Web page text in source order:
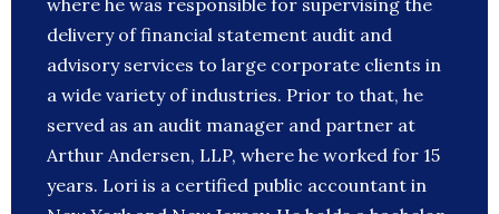
where he was responsible for supervising the
delivery of financial statement audit and
advisory services to large corporate clients in
a wide variety of industries. Prior to that, he
served as an audit manager and partner at
Arthur Andersen, LLP, where he worked for 15
years. Lori is a certified public accountant in